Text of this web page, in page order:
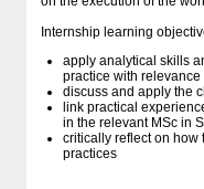
Internship learning
apply analytical skills
practice with relevance
discuss and apply the
link practical
in the relevant MSc in
critically reflect on
practices